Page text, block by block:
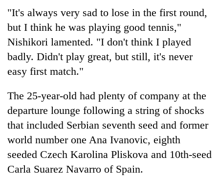
"It's always very sad to lose in the first round,
but I think he was playing good tennis,"
Nishikori lamented. "I don't think I played
badly. Didn't play great, but still, it's never
easy first match."
The 25-year-old had plenty of company at the
departure lounge following a string of shocks
that included Serbian seventh seed and former
world number one Ana Ivanovic, eighth
seeded Czech Karolina Pliskova and 10th-seed
Carla Suarez Navarro of Spain.